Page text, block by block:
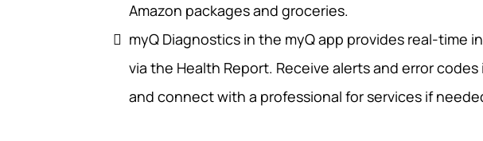
Amazon packages and groceries.
myQ Diagnostics in the myQ app provides real-time
via the Health Report. Receive alerts and error
and connect with a professional for services if